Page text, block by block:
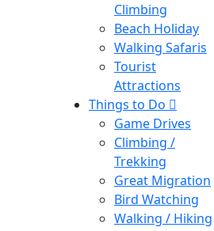
Climbing
Beach Holiday
Walking Safaris
Tourist
Attractions
Things to Do
Game Drives
Climbing /
Trekking
Great Migration
Bird Watching
Walking / Hiking